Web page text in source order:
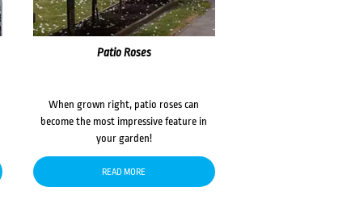
Patio Roses
When grown right, patio roses can
become the most impressive feature in
your garden!
READ MORE